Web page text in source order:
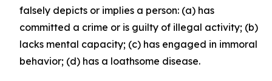
falsely depicts or implies a person: (a) has
committed a crime or is guilty of illegal activity; (b)
lacks mental capacity; (c) has engaged in immoral
behavior; (d) has a loathsome disease.